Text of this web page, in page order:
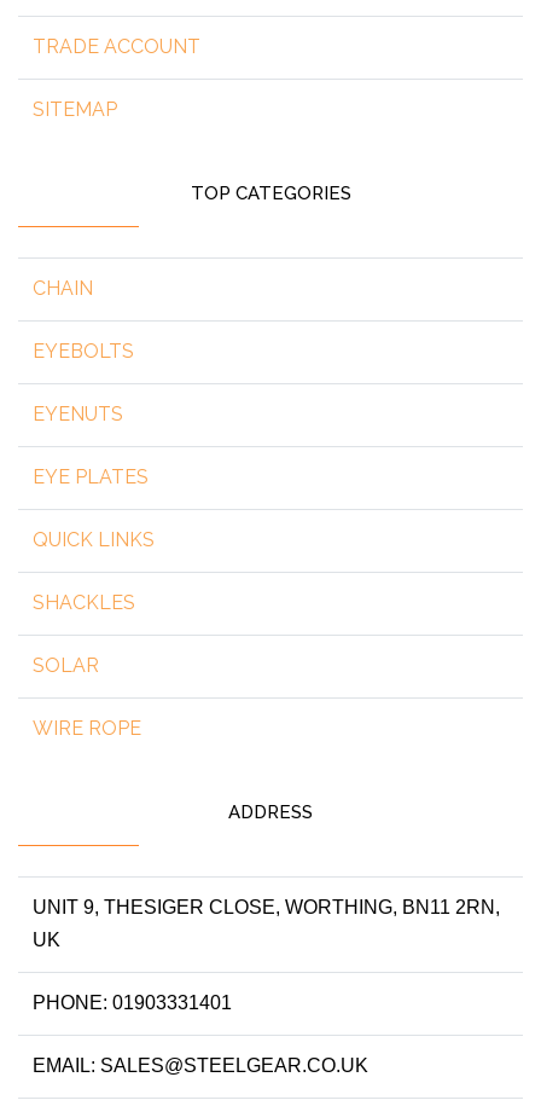
TRADE ACCOUNT
SITEMAP
TOP CATEGORIES
CHAIN
EYEBOLTS
EYENUTS
EYE PLATES
QUICK LINKS
SHACKLES
SOLAR
WIRE ROPE
ADDRESS
UNIT 9, THESIGER CLOSE, WORTHING, BN11 2RN,
UK
PHONE: 01903331401
EMAIL: SALES@STEELGEAR.CO.UK